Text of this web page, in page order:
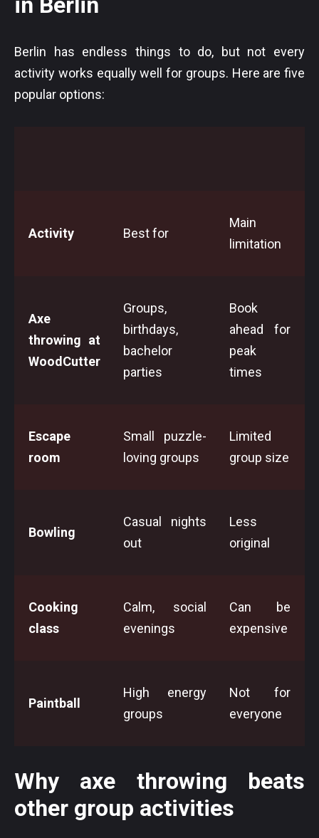
Berlin has endless things to do, but not every
activity works equally well for groups. Here are five
popular options:
Activity Best for
Main
limitation
Axe
throwing at
WoodCutter
Groups,
birthdays,
bachelor
parties
Book
ahead for
peak
times
Escape
room
Small puzzle-
loving groups
Limited
group size
Bowling
Casual nights
out
Less
original
Cooking
class
Calm, social
evenings
Can be
expensive
Paintball
High energy
groups
Not for
everyone
Why axe throwing beats
other group activities